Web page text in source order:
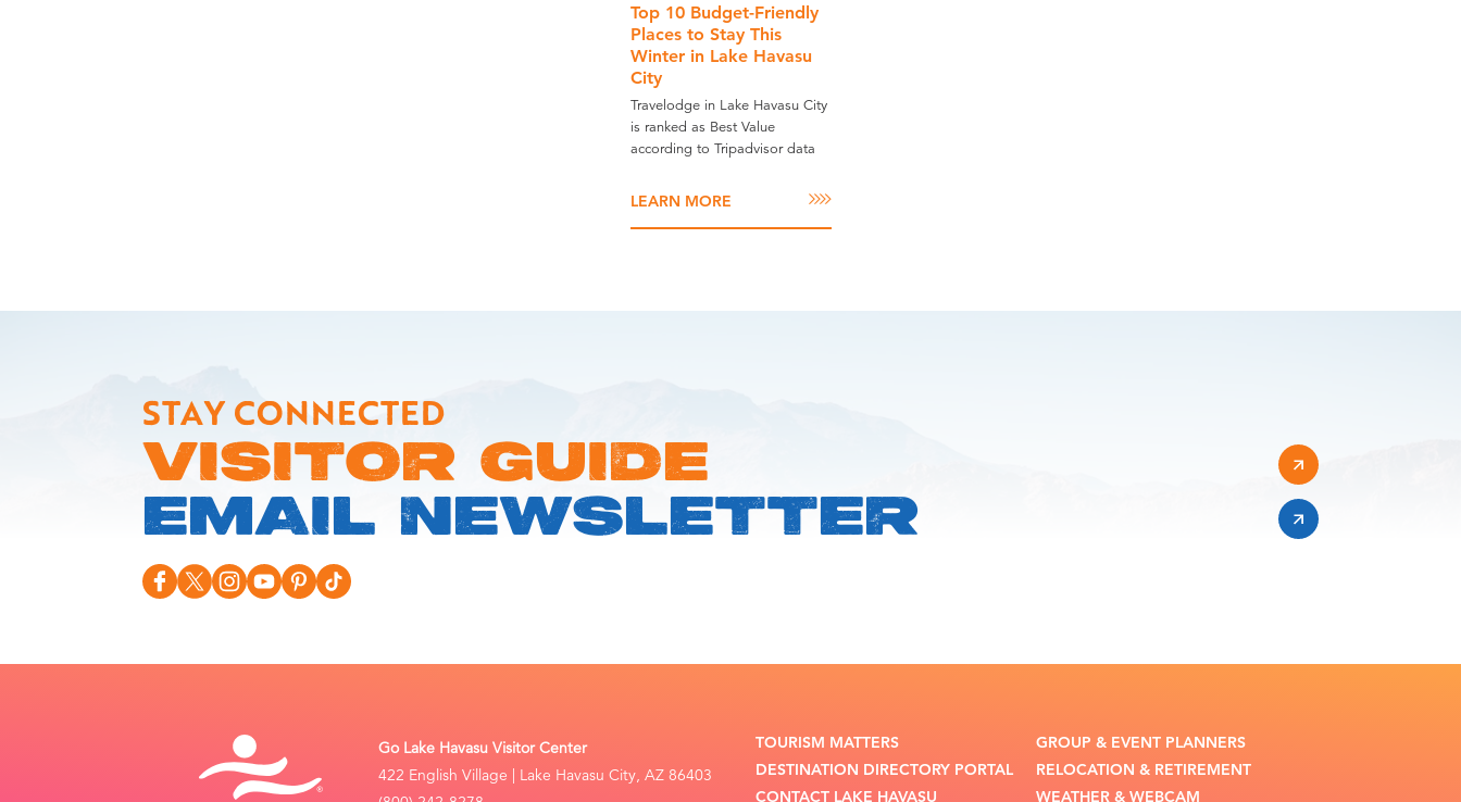
Top 10 Budget-Friendly
Places to Stay This
Winter in Lake Havasu
City
Travelodge in Lake Havasu City
is ranked as Best Value
according to Tripadvisor data
LEARN MORE
STAY CONNECTED
VISITOR GUIDE
EMAIL NEWSLETTER
Go Lake Havasu Visitor Center
422 English Village | Lake Havasu City, AZ 86403
TOURISM MATTERS
DESTINATION DIRECTORY PORTAL
CONTACT LAKE HAVASU
GROUP & EVENT PLANNERS
RELOCATION & RETIREMENT
WEATHER & WEBCAM